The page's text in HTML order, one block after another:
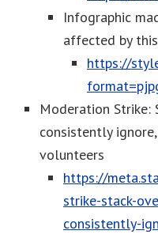
Infographic
affected by
https://
Moderation Strike:
consistently
volunteers
https://
strike-stack-
consistently-